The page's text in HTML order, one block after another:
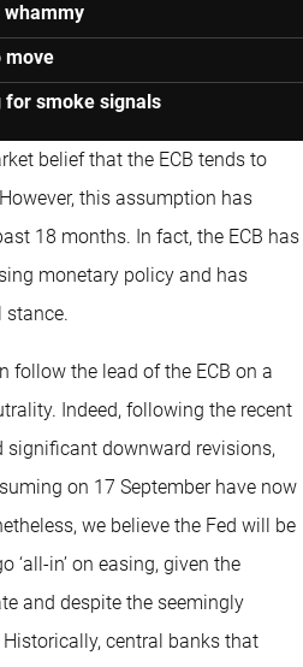
whammy
move
for smoke signals
belief that the ECB tends to
this assumption has
18 months. In fact, the ECB has
monetary policy and has
stance.
follow the lead of the ECB on a
Indeed, following the recent
downward revisions,
on 17 September have now
we believe the Fed will be
in’ on easing, given the
and despite the seemingly
central banks that